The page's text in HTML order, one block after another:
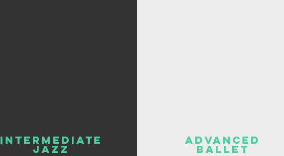
Intermediate
Jazz
Advanced
Ballet